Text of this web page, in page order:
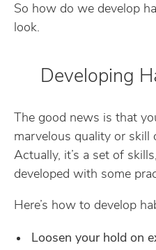
So how do we develop
look.
Developing
The good news is that
marvelous quality or skill
Actually, it’s a set of
developed with some
Here’s how to develop
Loosen your hold on